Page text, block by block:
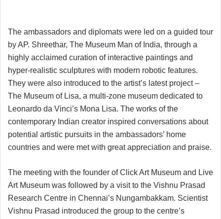
The ambassadors and diplomats were led on a guided tour
by AP. Shreethar, The Museum Man of India, through a
highly acclaimed curation of interactive paintings and
hyper-realistic sculptures with modern robotic features.
They were also introduced to the artist’s latest project –
The Museum of Lisa, a multi-zone museum dedicated to
Leonardo da Vinci’s Mona Lisa. The works of the
contemporary Indian creator inspired conversations about
potential artistic pursuits in the ambassadors’ home
countries and were met with great appreciation and praise.
The meeting with the founder of Click Art Museum and Live
Art Museum was followed by a visit to the Vishnu Prasad
Research Centre in Chennai’s Nungambakkam. Scientist
Vishnu Prasad introduced the group to the centre’s